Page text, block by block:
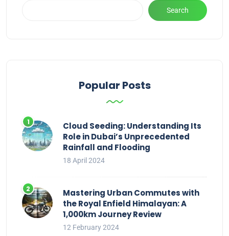
Search
Popular Posts
Cloud Seeding: Understanding Its
Role in Dubai’s Unprecedented
Rainfall and Flooding
18 April 2024
Mastering Urban Commutes with
the Royal Enfield Himalayan: A
1,000km Journey Review
12 February 2024